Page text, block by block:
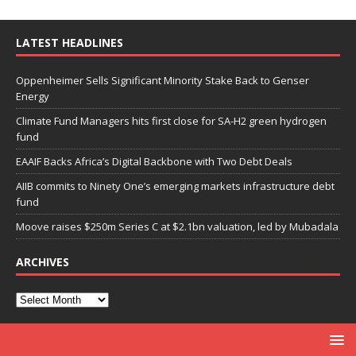
LATEST HEADLINES
Oppenheimer Sells Significant Minority Stake Back to Genser
Energy
Climate Fund Managers hits first close for SA-H2 green hydrogen
fund
EAAIF Backs Africa’s Digital Backbone with Two Debt Deals
AIIB commits to Ninety One’s emerging markets infrastructure debt
fund
Moove raises $250m Series C at $2.1bn valuation, led by Mubadala
ARCHIVES